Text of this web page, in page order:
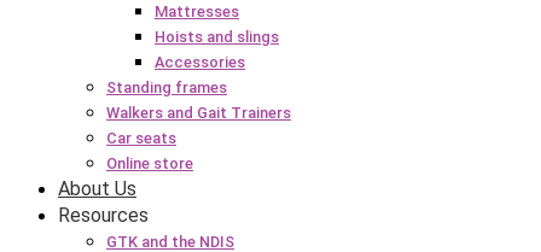
Mattresses
Hoists and slings
Accessories
Standing frames
Walkers and Gait Trainers
Car seats
Online store
About Us
Resources
GTK and the NDIS